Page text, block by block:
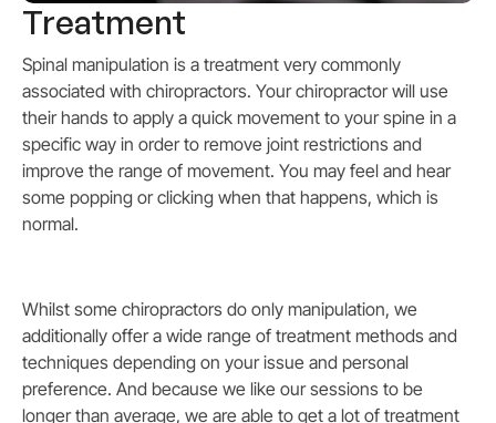
Treatment
Spinal manipulation is a treatment very commonly
associated with chiropractors. Your chiropractor will use
their hands to apply a quick movement to your spine in a
specific way in order to remove joint restrictions and
improve the range of movement. You may feel and hear
some popping or clicking when that happens, which is
normal.
Whilst some chiropractors do only manipulation, we
additionally offer a wide range of treatment methods and
techniques depending on your issue and personal
preference. And because we like our sessions to be
longer than average, we are able to get a lot of treatment